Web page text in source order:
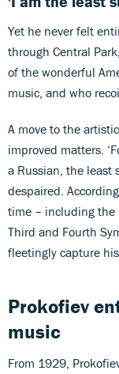
Yet he never felt
through Central
of the wonderful
music, and who
A move to the
improved matters.
a Russian, the least
despaired.
time – including the
Third and Fourth
fleetingly capture
Prokofiev
music
From 1929,